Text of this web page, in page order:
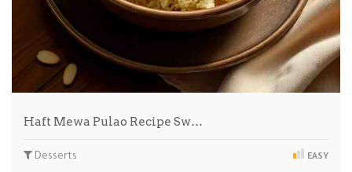
Haft Mewa Pulao Recipe Sw…
Desserts EASY